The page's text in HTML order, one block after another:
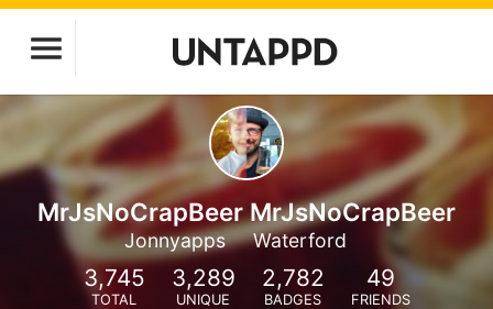
MrJsNoCrapBeer MrJsNoCrapBeer
Jonnyapps Waterford
3,745
TOTAL
3,289
UNIQUE
2,782
BADGES
49
FRIENDS